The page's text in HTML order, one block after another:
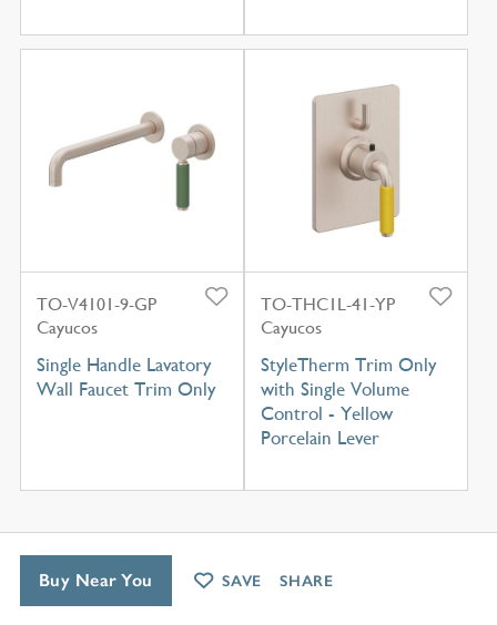
TO-V4101-9-GP
Cayucos
Single Handle Lavatory
Wall Faucet Trim Only
TO-THC1L-41-YP
Cayucos
StyleTherm Trim Only
with Single Volume
Control - Yellow
Porcelain Lever
Buy Near You SAVE SHARE